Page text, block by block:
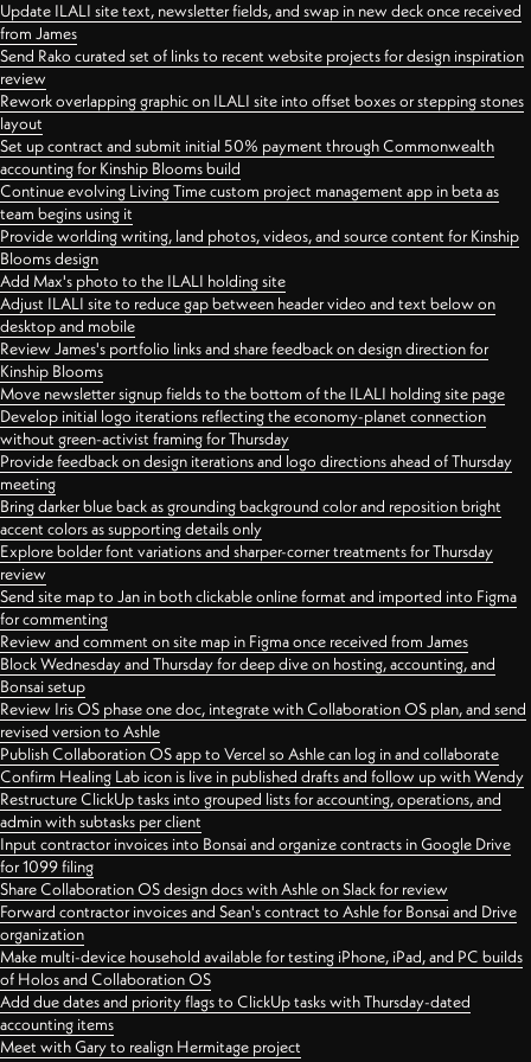
Update ILALI site text, newsletter fields, and swap in new deck once received
from James
Send Rako curated set of links to recent website projects for design inspiration
review
Rework overlapping graphic on ILALI site into offset boxes or stepping stones
layout
Set up contract and submit initial 50% payment through Commonwealth
accounting for Kinship Blooms build
Continue evolving Living Time custom project management app in beta as
team begins using it
Provide worlding writing, land photos, videos, and source content for Kinship
Blooms design
Add Max's photo to the ILALI holding site
Adjust ILALI site to reduce gap between header video and text below on
desktop and mobile
Review James's portfolio links and share feedback on design direction for
Kinship Blooms
Move newsletter signup fields to the bottom of the ILALI holding site page
Develop initial logo iterations reflecting the economy-planet connection
without green-activist framing for Thursday
Provide feedback on design iterations and logo directions ahead of Thursday
meeting
Bring darker blue back as grounding background color and reposition bright
accent colors as supporting details only
Explore bolder font variations and sharper-corner treatments for Thursday
review
Send site map to Jan in both clickable online format and imported into Figma
for commenting
Review and comment on site map in Figma once received from James
Block Wednesday and Thursday for deep dive on hosting, accounting, and
Bonsai setup
Review Iris OS phase one doc, integrate with Collaboration OS plan, and send
revised version to Ashle
Publish Collaboration OS app to Vercel so Ashle can log in and collaborate
Confirm Healing Lab icon is live in published drafts and follow up with Wendy
Restructure ClickUp tasks into grouped lists for accounting, operations, and
admin with subtasks per client
Input contractor invoices into Bonsai and organize contracts in Google Drive
for 1099 filing
Share Collaboration OS design docs with Ashle on Slack for review
Forward contractor invoices and Sean's contract to Ashle for Bonsai and Drive
organization
Make multi-device household available for testing iPhone, iPad, and PC builds
of Holos and Collaboration OS
Add due dates and priority flags to ClickUp tasks with Thursday-dated
accounting items
Meet with Gary to realign Hermitage project